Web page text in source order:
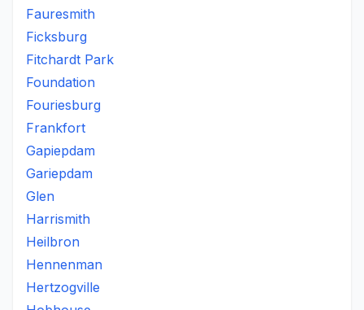
Fauresmith
Ficksburg
Fitchardt Park
Foundation
Fouriesburg
Frankfort
Gapiepdam
Gariepdam
Glen
Harrismith
Heilbron
Hennenman
Hertzogville